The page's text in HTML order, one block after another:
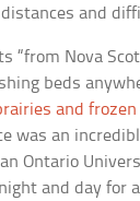
and
“from Nova
beds
and frozen
was an
Ontario
and day for